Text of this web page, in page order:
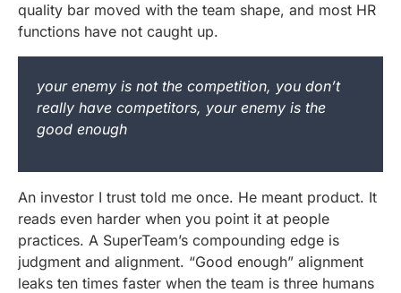
quality bar moved with the team shape, and most HR
functions have not caught up.
your enemy is not the competition, you don’t
really have competitors, your enemy is the
good enough
An investor I trust told me once. He meant product. It
reads even harder when you point it at people
practices. A SuperTeam’s compounding edge is
judgment and alignment. “Good enough” alignment
leaks ten times faster when the team is three humans